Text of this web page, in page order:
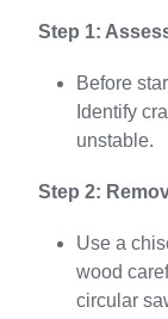
Step 1:
Before
Identify
unstable.
Step 2:
Use a
wood
circular